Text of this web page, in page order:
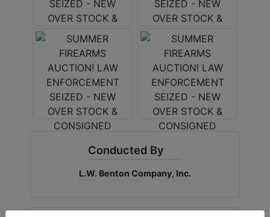
Conducted By
L.W. Benton Company, Inc.